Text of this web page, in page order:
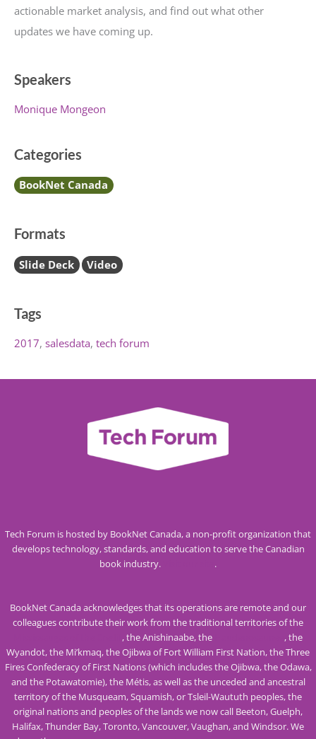
actionable market analysis, and find out what other
updates we have coming up.
Speakers
Monique Mongeon
Categories
BookNet Canada
Formats
Slide Deck Video
Tags
2017 salesdata tech forum
Tech Forum is hosted by BookNet Canada, a non-profit organization that
develops technology, standards, and education to serve the Canadian
book industry.
.
BookNet Canada acknowledges that its operations are remote and our
colleagues contribute their work from the traditional territories of the
, the Anishinaabe, the
, the
Wyandot, the Mi’kmaq, the Ojibwa of Fort William First Nation, the Three
Fires Confederacy of First Nations (which includes the Ojibwa, the Odawa,
and the Potawatomie), the Métis, as well as the unceded and ancestral
territory of the Musqueam, Squamish, or Tsleil-Waututh peoples, the
original nations and peoples of the lands we now call Beeton, Guelph,
Halifax, Thunder Bay, Toronto, Vancouver, Vaughan, and Windsor. We